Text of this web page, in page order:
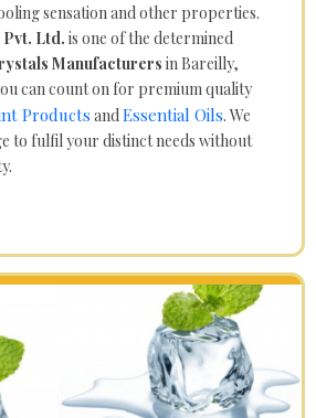
sensation and other properties.
Ltd. is one of the determined
Manufacturers in Bareilly,
can count on for premium quality
Products andEssential Oils. We
to fulfil your distinct needs without